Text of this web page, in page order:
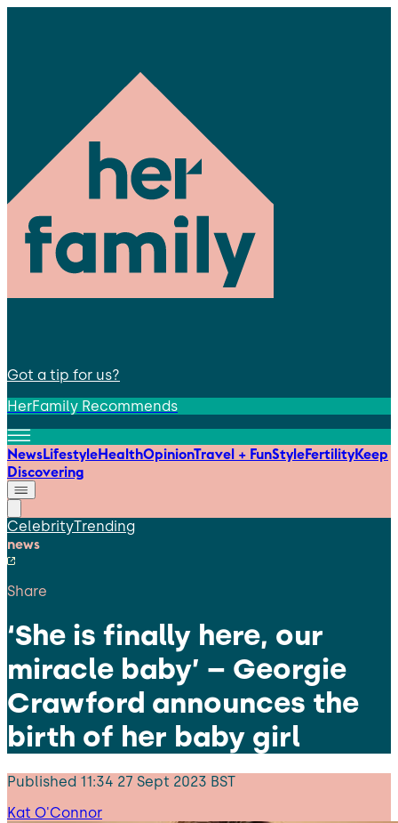
Got a tip for us?
HerFamily Recommends
NewsLifestyleHealthOpinionTravel + FunStyleFertilityKeep
Discovering
CelebrityTrending
news
Share
‘She is finally here, our
miracle baby’ – Georgie
Crawford announces the
birth of her baby girl
Published 11:34 27 Sept 2023 BST
Kat O'Connor